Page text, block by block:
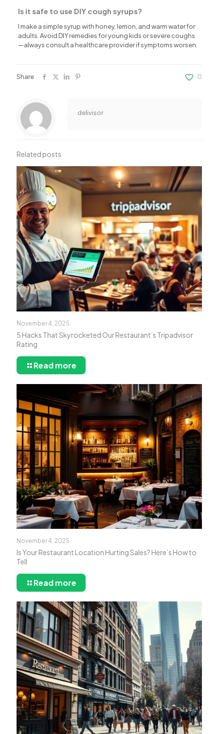
Is it safe to use DIY cough syrups?
I make a simple syrup with honey, lemon, and warm water for
adults. Avoid DIY remedies for young kids or severe coughs
—always consult a healthcare provider if symptoms worsen.
Share 0
delivisor
Related posts
November 4, 2025
5 Hacks That Skyrocketed Our Restaurant’s Tripadvisor
Rating
Read more
November 4, 2025
Is Your Restaurant Location Hurting Sales? Here’s How to
Tell
Read more